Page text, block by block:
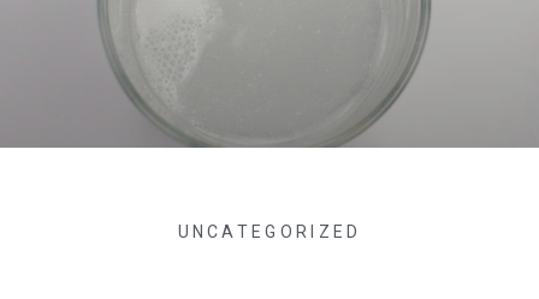
UNCATEGORIZED